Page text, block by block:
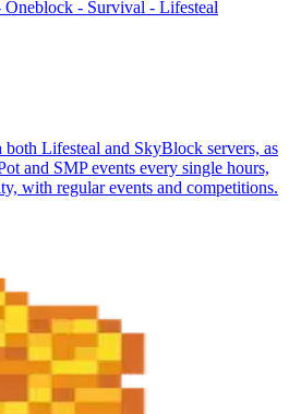
Oneblock - Survival - Lifesteal
Lifesteal and SkyBlock servers, as
and SMP events every single hours,
with regular events and competitions.